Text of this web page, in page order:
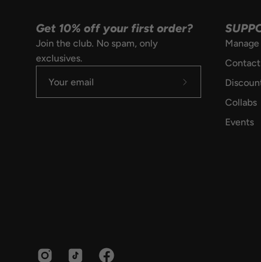
Get 10% off your first order?
Join the club. No spam, only
exclusives.
Subscribe
Collabs
Events